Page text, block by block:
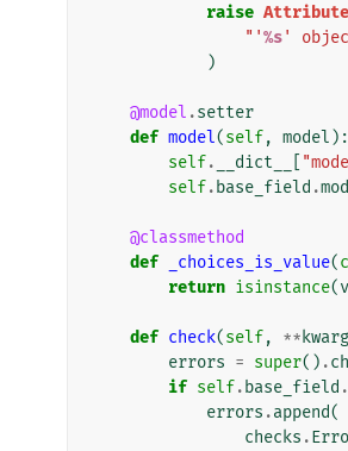
raise
"'%s'
)
@model .setter
def model(self, model ):
self. __dict__
self. base_field .
@classmethod
def
_choices_is_value(
return isinstance(
def check(self, **
errors = super() .
if self. base_field .
errors .append(
checks .